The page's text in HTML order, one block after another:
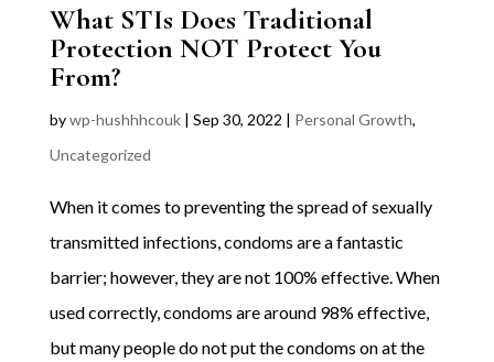
What STIs Does Traditional
Protection NOT Protect You
From?
bywp-hushhhcouk| Sep 30, 2022 | Personal Growth,
Uncategorized
When it comes to preventing the spread of sexually
transmitted infections, condoms are a fantastic
barrier; however, they are not 100% effective. When
used correctly, condoms are around 98% effective,
but many people do not put the condoms on at the